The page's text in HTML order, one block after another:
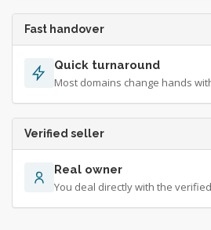
Fast handover
Quick turnaround
Most domains change hands
Verified seller
Real owner
You deal directly with the